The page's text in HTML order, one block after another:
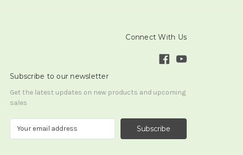
Connect With Us
Subscribe to our newsletter
Get the latest updates on new products and upcoming
sales